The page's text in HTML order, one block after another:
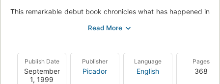
This remarkable debut book chronicles what has happened in
Rwandan government called on everyone in the Hutu majority
was low-tech--largely by machete--it was carried out at
shocking speed: some 800,000 people were exterminated in
a hundred days. A Tutsi pastor, in a letter to his church
Publish Date
September
1, 1999
Publisher
Picador
Language
English
Pages
368